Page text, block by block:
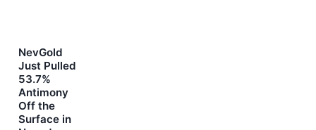
NevGold
Just Pulled
53.7%
Antimony
Off the
Surface in